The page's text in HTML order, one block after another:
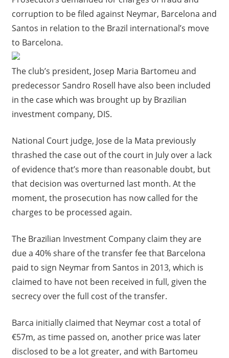
corruption to be filed against Neymar, Barcelona and
Santos in relation to the Brazil international’s move
to Barcelona.
The club’s president, Josep Maria Bartomeu and
predecessor Sandro Rosell have also been included
in the case which was brought up by Brazilian
investment company, DIS.
National Court judge, Jose de la Mata previously
thrashed the case out of the court in July over a lack
of evidence that’s more than reasonable doubt, but
that decision was overturned last month. At the
moment, the prosecution has now called for the
charges to be processed again.
The Brazilian Investment Company claim they are
due a 40% share of the transfer fee that Barcelona
paid to sign Neymar from Santos in 2013, which is
claimed to have not been received in full, given the
secrecy over the full cost of the transfer.
Barca initially claimed that Neymar cost a total of
€57m, as time passed on, another price was later
disclosed to be a lot greater, and with Bartomeu